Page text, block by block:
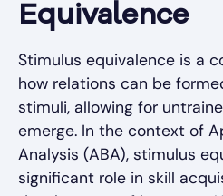
Equivalence
Stimulus equivalence is a
how relations can be
stimuli, allowing for
emerge. In the context of
Analysis (ABA), stimulus
significant role in skill